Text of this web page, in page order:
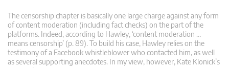
The censorship chapter is basically one large charge against any form
of content moderation (including fact checks) on the part of the
platforms. Indeed, according to Hawley, ‘content moderation …
means censorship’ (p. 89). To build his case, Hawley relies on the
testimony of a Facebook whistleblower who contacted him, as well
as several supporting anecdotes. In my view, however, Kate Klonick’s